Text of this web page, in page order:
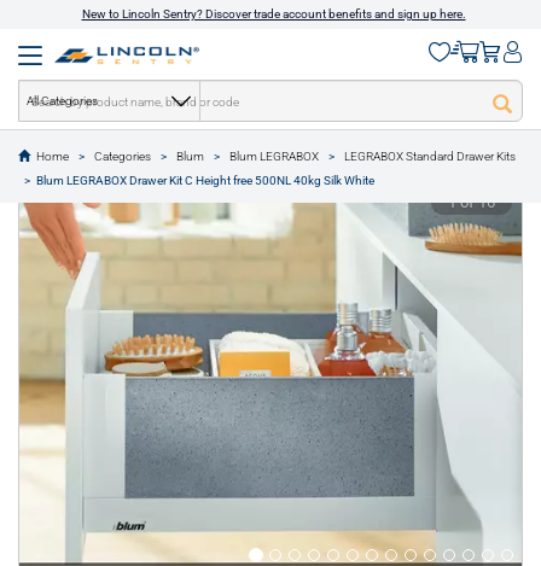
New to Lincoln Sentry? Discover trade account benefits and sign up here.
All Categories
Home Categories Blum Blum LEGRABOX
LEGRABOX Standard Drawer Kits
Blum LEGRABOX Drawer Kit C Height free 500NL 40kg Silk White
text.skipToContent
text.skipToNavigation
1 of 16